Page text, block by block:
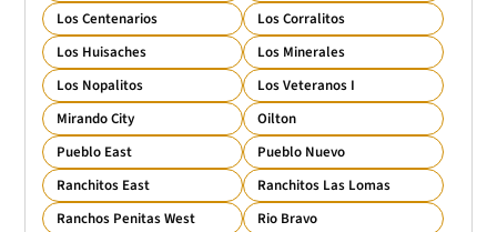
Los Centenarios
Los Corralitos
Los Huisaches
Los Minerales
Los Nopalitos
Los Veteranos I
Mirando City
Oilton
Pueblo East
Pueblo Nuevo
Ranchitos East
Ranchitos Las Lomas
Ranchos Penitas West
Rio Bravo